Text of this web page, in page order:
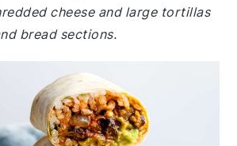
cheese and large tortillas
bread sections.